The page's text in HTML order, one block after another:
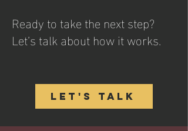
Ready to take the next step?
Let’s talk about how it works.
Let's Talk